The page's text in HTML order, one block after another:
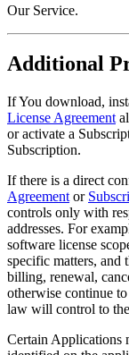
Our Service.
Additional
If You download,
License Agreement
or activate a
Subscription.
If there is a direct
Agreement or
controls only with
addresses. For
software license
specific matters, and
billing, renewal,
otherwise continue
law will control to
Certain Applications